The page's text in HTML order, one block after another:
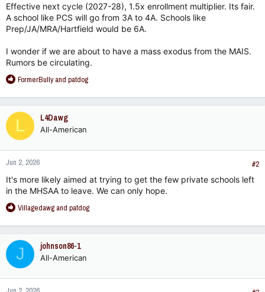
Effective next cycle (2027-28), 1.5x enrollment multiplier. Its fair.
A school like PCS will go from 3A to 4A. Schools like
Prep/JA/MRA/Hartfield would be 6A.
I wonder if we are about to have a mass exodus from the MAIS.
Rumors be circulating.
R
a
c
t
i
o
n
s
FormerBullyand patdog
L L4Dawg
All-American
Jun 2, 2026
#2
It's more likely aimed at trying to get the few private schools left
in the MHSAA to leave. We can only hope.
R
a
c
t
i
o
n
Villagedawgand patdog
J johnson86-1
All-American